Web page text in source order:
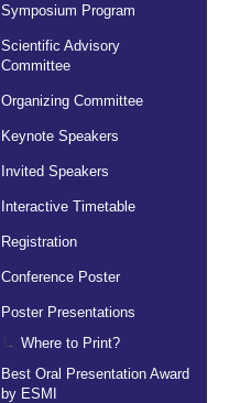
Symposium Program
Scientific Advisory
Committee
Organizing Committee
Keynote Speakers
Invited Speakers
Interactive Timetable
Registration
Conference Poster
Poster Presentations
Where to Print?
Best Oral Presentation Award
by ESMI